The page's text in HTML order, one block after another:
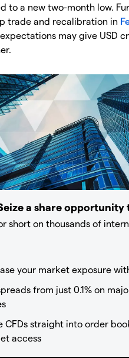
to a new two-month low.
trade and recalibration in
expectations may give USD
a share opportunity
short on thousands of
your market exposure
from just 0.1% on
CFDs straight into order
access